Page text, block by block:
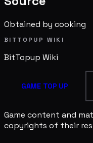
Obtained by cooking
BITTOPUP WIKI
BitTopup Wiki
GAME TOP UP
Game content and
copyrights of their